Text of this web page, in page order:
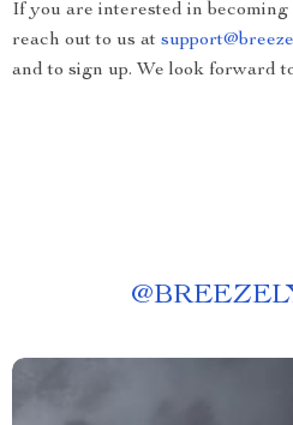
If you are interested in
reach out to us at
and to sign up. We look forward
@